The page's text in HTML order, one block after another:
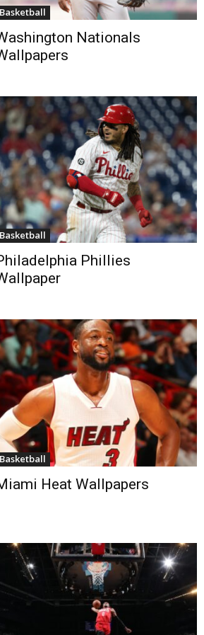
Basketball
Nationals
Basketball
Phillies
Basketball
Heat Wallpapers